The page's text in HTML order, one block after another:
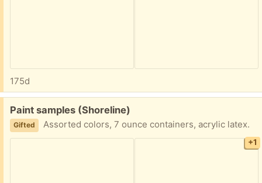
175d
Free:
Paint samples (Shoreline)
Gifted Assorted colors, 7 ounce containers, acrylic latex.
+1